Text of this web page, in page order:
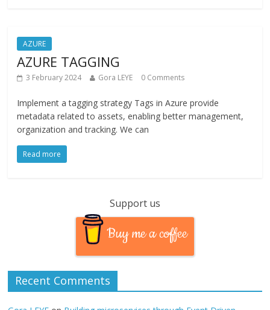
AZURE
AZURE TAGGING
3 February 2024 Gora LEYE 0 Comments
Implement a tagging strategy Tags in Azure provide
metadata related to assets, enabling better management,
organization and tracking. We can
Read more
Support us
Buy me a coffee
Recent Comments